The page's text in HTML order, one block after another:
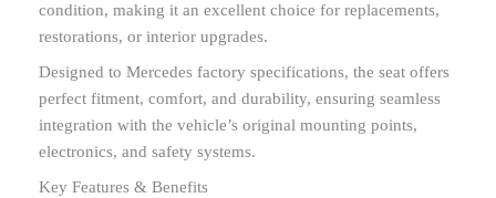
condition, making it an excellent choice for replacements,
restorations, or interior upgrades.
Designed to Mercedes factory specifications, the seat offers
perfect fitment, comfort, and durability, ensuring seamless
integration with the vehicle’s original mounting points,
electronics, and safety systems.
Key Features & Benefits